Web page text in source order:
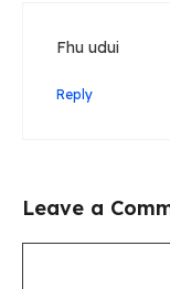
Fhu udui
Reply
Leave a